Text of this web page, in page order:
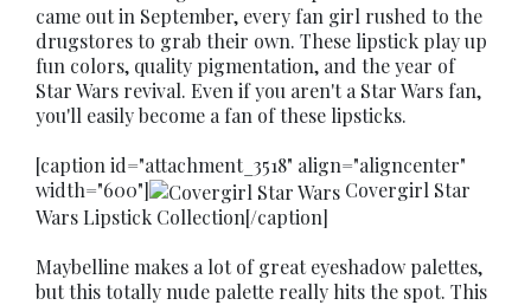
came out in September, every fan girl rushed to the
drugstores to grab their own. These lipstick play up
fun colors, quality pigmentation, and the year of
Star Wars revival. Even if you aren't a Star Wars fan,
you'll easily become a fan of these lipsticks.
[caption id="attachment_3518" align="aligncenter"
width="600"]
Covergirl Star
Wars Lipstick Collection[/caption]
Maybelline makes a lot of great eyeshadow palettes,
but this totally nude palette really hits the spot. This